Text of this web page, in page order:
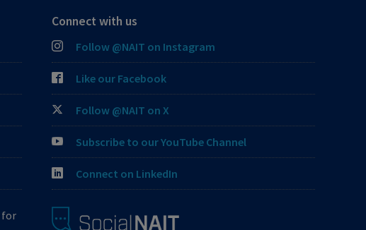
for
Connect with us
Follow @NAIT on Instagram
Like our Facebook
Follow @NAIT on X
Subscribe to our YouTube Channel
Connect on LinkedIn